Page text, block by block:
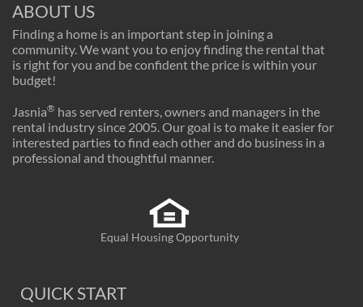
ABOUT US
Finding a home is an important step in joining a
community. We want you to enjoy finding the rental that
is right for you and be confident the price is within your
budget!
Jasnia® has served renters, owners and managers in the
rental industry since 2005. Our goal is to make it easier for
interested parties to find each other and do business in a
professional and thoughtful manner.
Equal Housing Opportunity
QUICK START